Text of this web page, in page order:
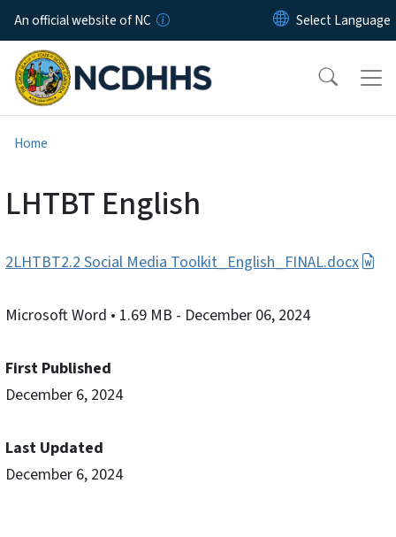
Skip to main content
An official website of NC
Home
LHTBT English
2LHTBT2.2 Social Media Toolkit_English_FINAL.docx
Microsoft Word • 1.69 MB - December 06, 2024
First Published
December 6, 2024
Last Updated
December 6, 2024